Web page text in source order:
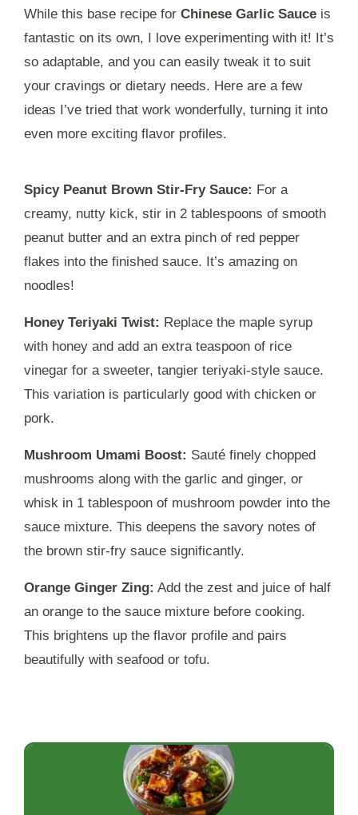
While this base recipe for Chinese Garlic Sauce is
fantastic on its own, I love experimenting with it! It’s
so adaptable, and you can easily tweak it to suit
your cravings or dietary needs. Here are a few
ideas I’ve tried that work wonderfully, turning it into
even more exciting flavor profiles.
Spicy Peanut Brown Stir-Fry Sauce: For a
creamy, nutty kick, stir in 2 tablespoons of smooth
peanut butter and an extra pinch of red pepper
flakes into the finished sauce. It’s amazing on
noodles!
Honey Teriyaki Twist: Replace the maple syrup
with honey and add an extra teaspoon of rice
vinegar for a sweeter, tangier teriyaki-style sauce.
This variation is particularly good with chicken or
pork.
Mushroom Umami Boost: Sauté finely chopped
mushrooms along with the garlic and ginger, or
whisk in 1 tablespoon of mushroom powder into the
sauce mixture. This deepens the savory notes of
the brown stir-fry sauce significantly.
Orange Ginger Zing: Add the zest and juice of half
an orange to the sauce mixture before cooking.
This brightens up the flavor profile and pairs
beautifully with seafood or tofu.